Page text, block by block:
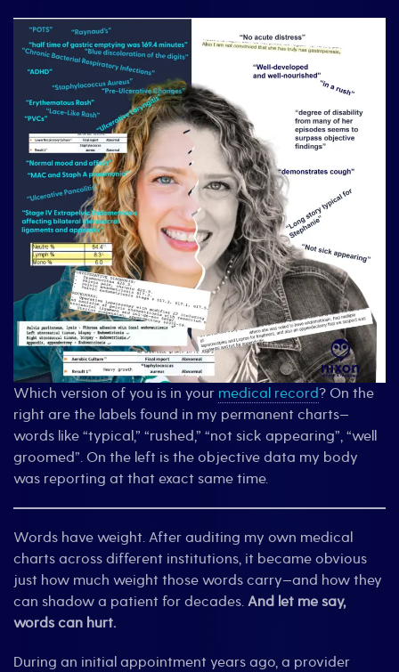
Which version of you is in your medical record? On the
right are the labels found in my permanent charts—
words like “typical,” “rushed,” “not sick appearing”, “well
groomed”. On the left is the objective data my body
was reporting at that exact same time.
Words have weight. After auditing my own medical
charts across different institutions, it became obvious
just how much weight those words carry—and how they
can shadow a patient for decades. And let me say,
words can hurt.
During an initial appointment years ago, a provider